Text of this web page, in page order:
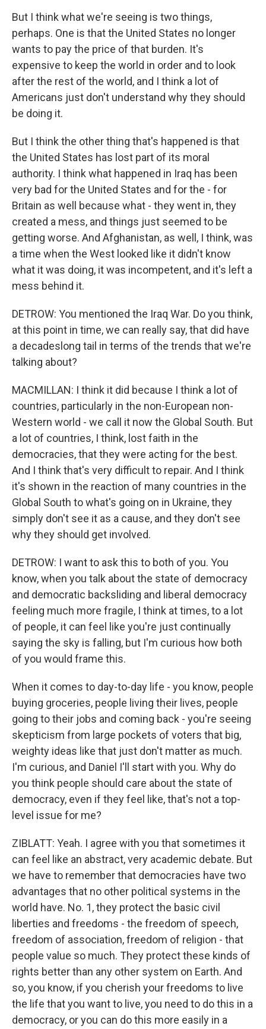
But I think what we're seeing is two things,
perhaps. One is that the United States no longer
wants to pay the price of that burden. It's
expensive to keep the world in order and to look
after the rest of the world, and I think a lot of
Americans just don't understand why they should
be doing it.
But I think the other thing that's happened is that
the United States has lost part of its moral
authority. I think what happened in Iraq has been
very bad for the United States and for the - for
Britain as well because what - they went in, they
created a mess, and things just seemed to be
getting worse. And Afghanistan, as well, I think, was
a time when the West looked like it didn't know
what it was doing, it was incompetent, and it's left a
mess behind it.
DETROW: You mentioned the Iraq War. Do you think,
at this point in time, we can really say, that did have
a decadeslong tail in terms of the trends that we're
talking about?
MACMILLAN: I think it did because I think a lot of
countries, particularly in the non-European non-
Western world - we call it now the Global South. But
a lot of countries, I think, lost faith in the
democracies, that they were acting for the best.
And I think that's very difficult to repair. And I think
it's shown in the reaction of many countries in the
Global South to what's going on in Ukraine, they
simply don't see it as a cause, and they don't see
why they should get involved.
DETROW: I want to ask this to both of you. You
know, when you talk about the state of democracy
and democratic backsliding and liberal democracy
feeling much more fragile, I think at times, to a lot
of people, it can feel like you're just continually
saying the sky is falling, but I'm curious how both
of you would frame this.
When it comes to day-to-day life - you know, people
buying groceries, people living their lives, people
going to their jobs and coming back - you're seeing
skepticism from large pockets of voters that big,
weighty ideas like that just don't matter as much.
I'm curious, and Daniel I'll start with you. Why do
you think people should care about the state of
democracy, even if they feel like, that's not a top-
level issue for me?
ZIBLATT: Yeah. I agree with you that sometimes it
can feel like an abstract, very academic debate. But
we have to remember that democracies have two
advantages that no other political systems in the
world have. No. 1, they protect the basic civil
liberties and freedoms - the freedom of speech,
freedom of association, freedom of religion - that
people value so much. They protect these kinds of
rights better than any other system on Earth. And
so, you know, if you cherish your freedoms to live
the life that you want to live, you need to do this in a
democracy, or you can do this more easily in a